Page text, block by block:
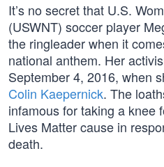
It’s no secret that U.S.
(USWNT) soccer player
the ringleader when it
national anthem. Her
September 4, 2016, when
Colin Kaepernick. The
infamous for taking a knee
Lives Matter cause in
death.